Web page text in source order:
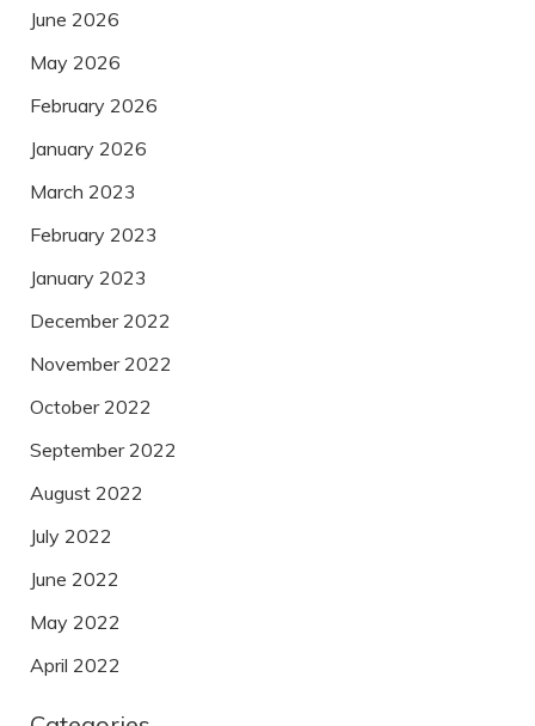
June 2026
May 2026
February 2026
January 2026
March 2023
February 2023
January 2023
December 2022
November 2022
October 2022
September 2022
August 2022
July 2022
June 2022
May 2022
April 2022